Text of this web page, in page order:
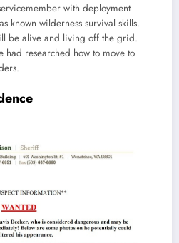
with deployment
known wilderness survival skills.
be alive and living off the grid.
had researched how to move to